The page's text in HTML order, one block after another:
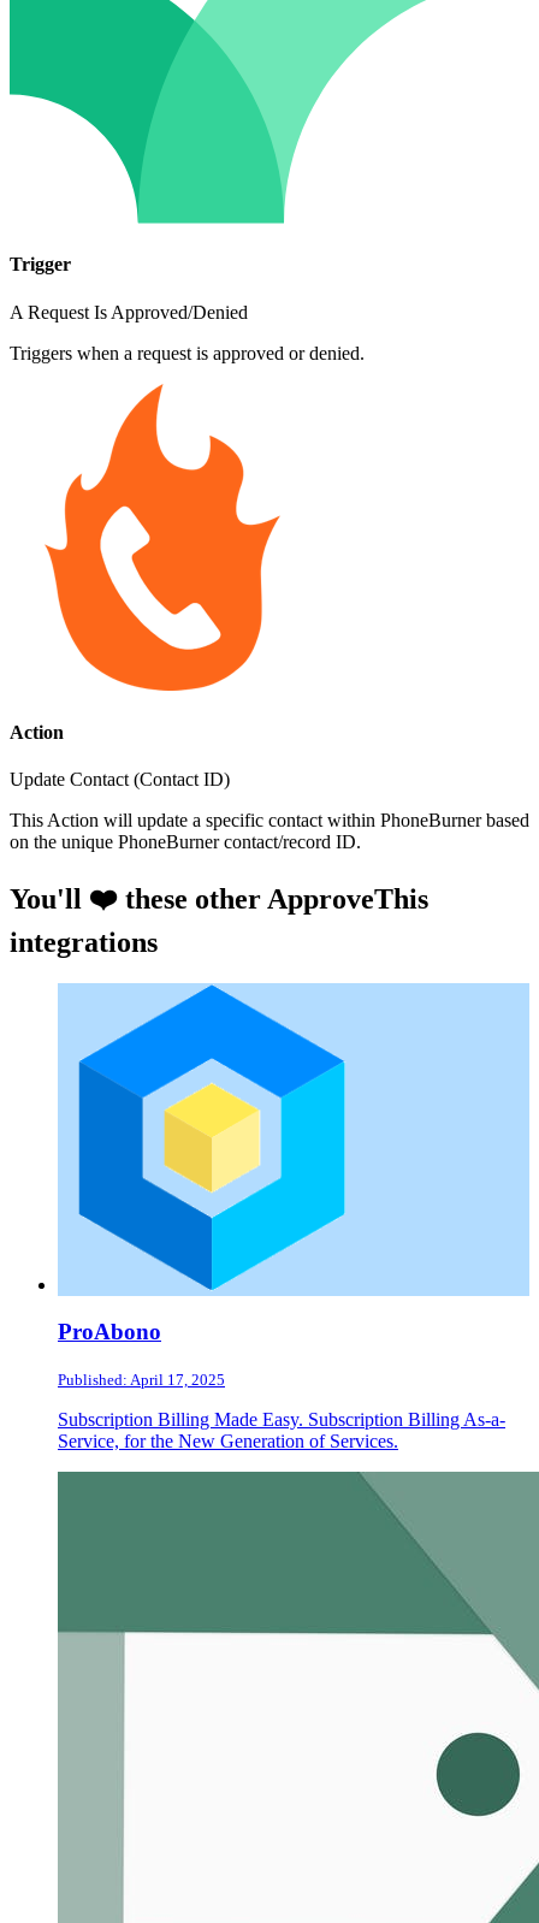
Trigger
A Request Is Approved/Denied
Triggers when a request is approved or denied.
Action
Update Contact (Contact ID)
This Action will update a specific contact within PhoneBurner based
on the unique PhoneBurner contact/record ID.
You'll ❤️ these other ApproveThis
integrations
ProAbono
Published: April 17, 2025
Subscription Billing Made Easy. Subscription Billing As-a-
Service, for the New Generation of Services.